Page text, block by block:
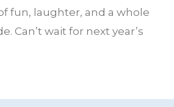
fun, laughter, and a whole
Can’t wait for next year’s